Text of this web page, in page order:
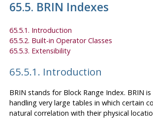
65.5. BRIN Indexes
65.5.1. Introduction
65.5.2. Built-in Operator Classes
65.5.3. Extensibility
65.5.1. Introduction
BRIN stands for Block Range Index. BRIN is
handling very large tables in which certain
natural correlation with their physical